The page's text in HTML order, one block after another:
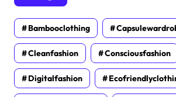
Bambooclothing
Cleanfashion Consciousfashion
Digitalfashion